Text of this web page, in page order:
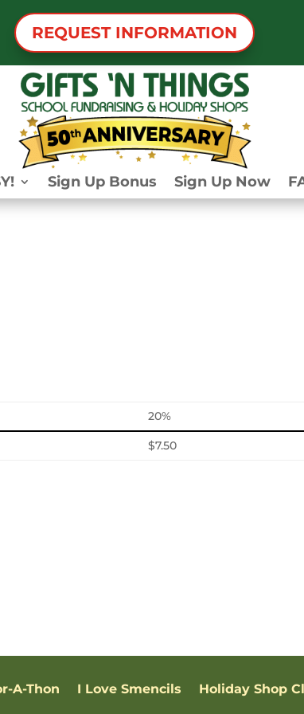
REQUEST INFORMATION
Sign Up Bonus Sign Up Now
20%
$7.50
A-Thon I Love Smencils Holiday Shop